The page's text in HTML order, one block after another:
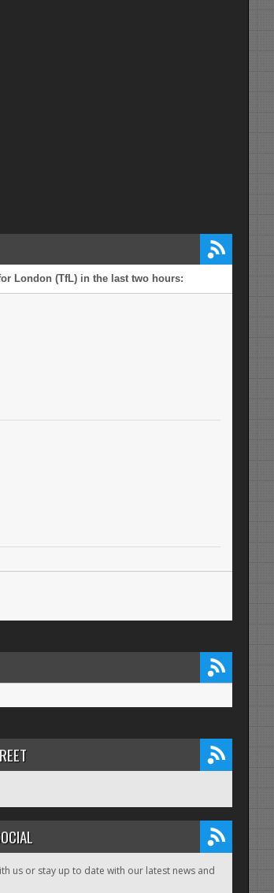
London (TfL) in the last two hours:
us or stay up to date with our latest news and